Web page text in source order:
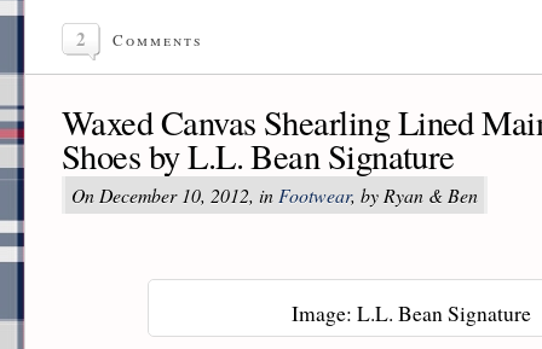
2 Comments
Waxed Canvas Shearling Lined
Shoes by L.L. Bean Signature
On December 10, 2012, in Footwear, by Ryan & Ben
Image: L.L. Bean Signature